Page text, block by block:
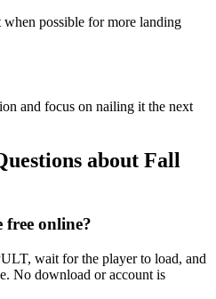
when possible for more landing
and focus on nailing it the next
about Fall
online?
wait for the player to load, and
No download or account is